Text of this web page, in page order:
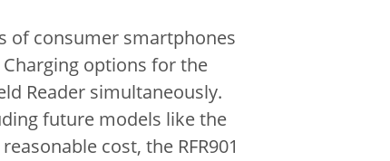
of consumer smartphones
options for the
Reader simultaneously.
future models like the
cost, the RFR901